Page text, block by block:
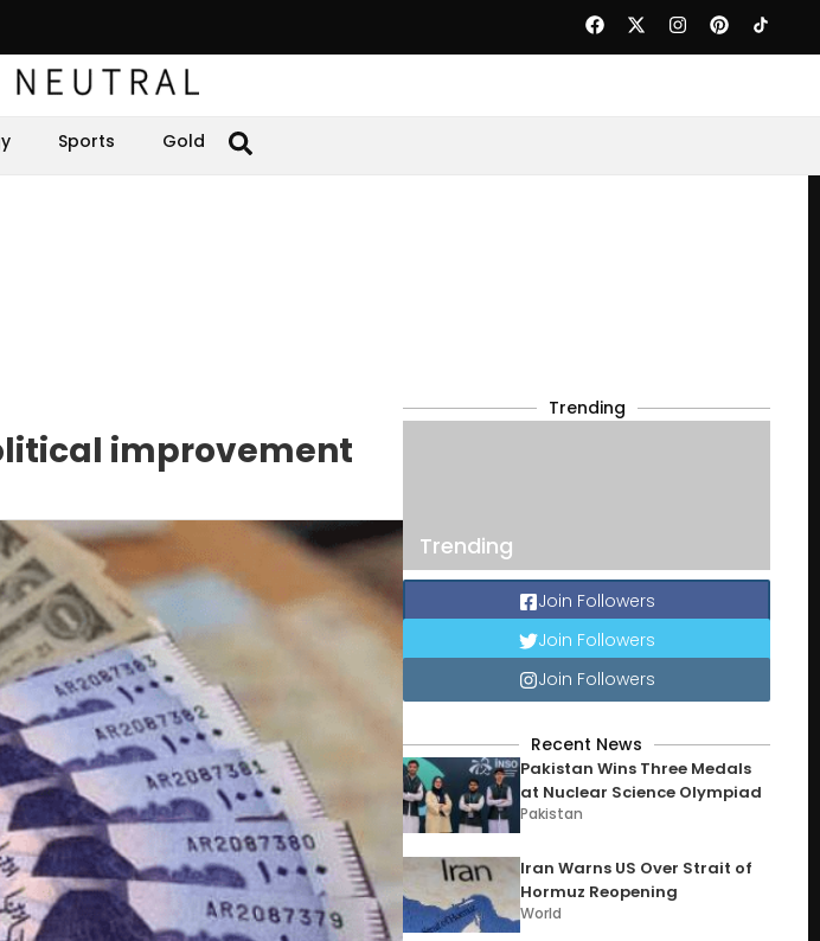
Sports Gold
improvement
Trending
Trending
Join Followers
Join Followers
Join Followers
Recent News
Pakistan Wins Three Medals
at Nuclear Science Olympiad
Pakistan
Iran Warns US Over Strait of
Hormuz Reopening
World